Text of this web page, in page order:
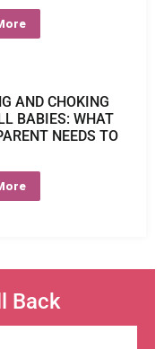
AND CHOKING
BABIES: WHAT
NEEDS TO
Back